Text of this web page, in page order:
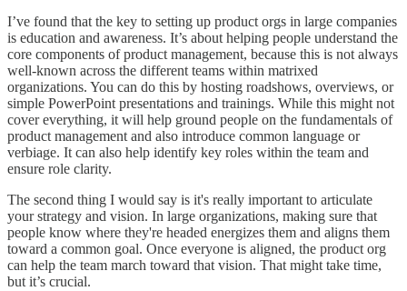
I’ve found that the key to setting up product orgs in large companies
is education and awareness. It’s about helping people understand the
core components of product management, because this is not always
well-known across the different teams within matrixed
organizations. You can do this by hosting roadshows, overviews, or
simple PowerPoint presentations and trainings. While this might not
cover everything, it will help ground people on the fundamentals of
product management and also introduce common language or
verbiage. It can also help identify key roles within the team and
ensure role clarity.
The second thing I would say is it's really important to articulate
your strategy and vision. In large organizations, making sure that
people know where they're headed energizes them and aligns them
toward a common goal. Once everyone is aligned, the product org
can help the team march toward that vision. That might take time,
but it’s crucial.